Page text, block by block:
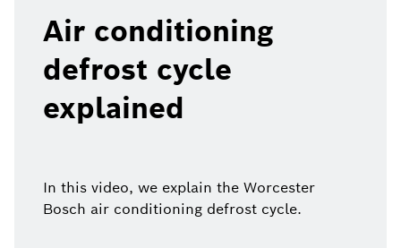
Air conditioning
defrost cycle
explained
In this video, we explain the Worcester
Bosch air conditioning defrost cycle.